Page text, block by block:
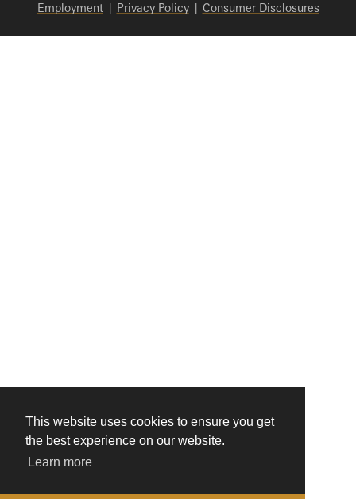
This website uses cookies to ensure you get
the best experience on our website.
Learn more
Employment| Privacy Policy| Consumer Disclosures